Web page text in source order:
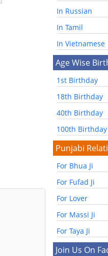
In Russian
In Tamil
In Vietnamese
Age Wise
1st Birthday
18th Birthday
40th Birthday
100th Birthday
Punjabi
For Bhua Ji
For Fufad Ji
For Lover
For Massi Ji
For Taya Ji
Join Us On